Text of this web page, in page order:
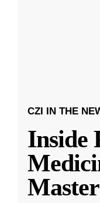
CZI IN THE
Inside